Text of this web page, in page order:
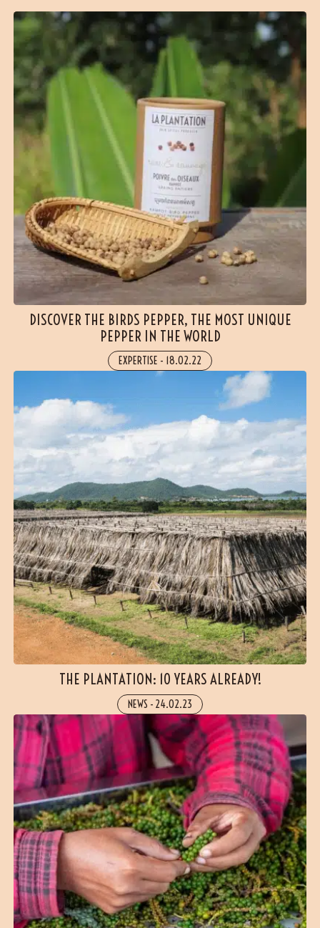
(2 reviews)
DISCOVER THE BIRDS PEPPER, THE MOST UNIQUE
PEPPER IN THE WORLD
EXPERTISE - 18.02.22
THE PLANTATION: 10 YEARS ALREADY!
NEWS - 24.02.23